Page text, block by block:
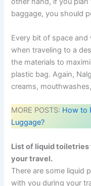
baggage, you should
Every bit of space
when traveling to a
the materials to
plastic bag. Again,
creams,
MORE POSTS: How to
Luggage?
List of liquid
your travel.
There are some liquid
with you during your